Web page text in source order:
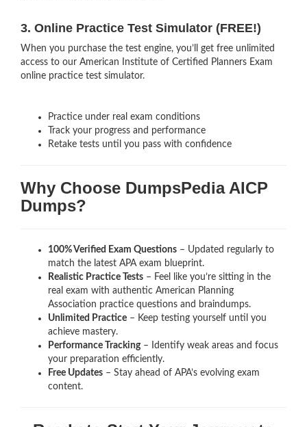
3. Online Practice Test Simulator (FREE!)
When you purchase the test engine, you’ll get free unlimited
access to our American Institute of Certified Planners Exam
online practice test simulator.
Practice under real exam conditions
Track your progress and performance
Retake tests until you pass with confidence
Why Choose DumpsPedia AICP
Dumps?
100% Verified Exam Questions – Updated regularly to
match the latest APA exam blueprint.
Realistic Practice Tests – Feel like you’re sitting in the
real exam with authentic American Planning
Association practice questions and braindumps.
Unlimited Practice – Keep testing yourself until you
achieve mastery.
Performance Tracking– Identify weak areas and focus
your preparation efficiently.
Free Updates – Stay ahead of APA’s evolving exam
content.